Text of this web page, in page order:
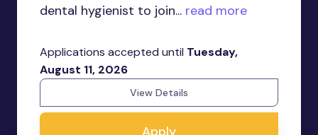
dental hygienist to join... read more
Applications accepted until Tuesday,
August 11, 2026
View Details
Apply